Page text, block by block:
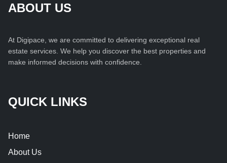
ABOUT US
At Digipace, we are committed to delivering exceptional real
estate services. We help you discover the best properties and
make informed decisions with confidence.
QUICK LINKS
Home
About Us